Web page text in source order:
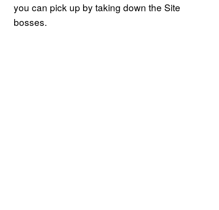
you can pick up by taking down the Site
bosses.